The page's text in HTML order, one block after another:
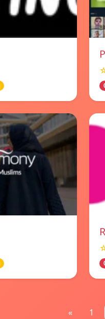
« 1